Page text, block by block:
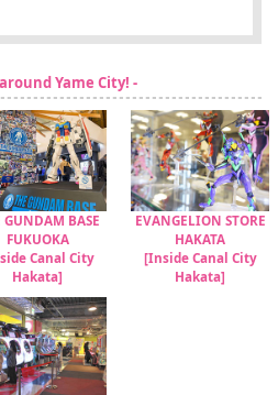
Yame City! -
GUNDAM BASE
FUKUOKA
Canal City
Hakata]
EVANGELION STORE
HAKATA
[Inside Canal City
Hakata]